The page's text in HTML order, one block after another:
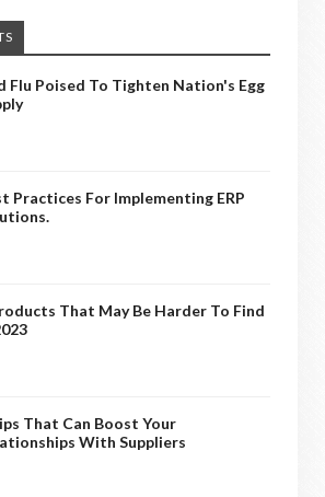
Flu Poised To Tighten Nation's Egg
Practices For Implementing ERP
That May Be Harder To Find
That Can Boost Your
With Suppliers